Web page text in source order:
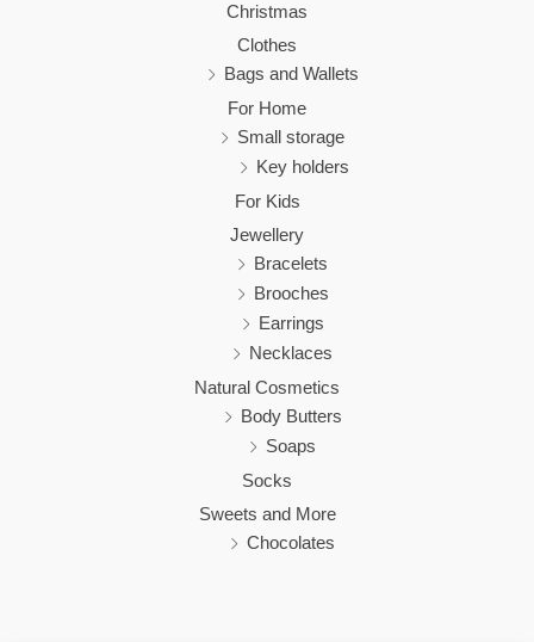
Christmas
Clothes
Bags and Wallets
For Home
Small storage
Key holders
For Kids
Jewellery
Bracelets
Brooches
Earrings
Necklaces
Natural Cosmetics
Body Butters
Soaps
Socks
Sweets and More
Chocolates